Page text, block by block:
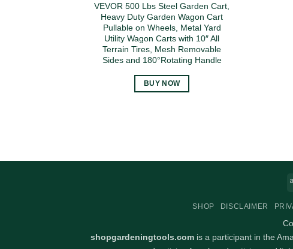
VEVOR 500 Lbs Steel Garden Cart,
Heavy Duty Garden Wagon Cart
Pullable on Wheels, Metal Yard
Utility Wagon Carts with 10″ All
Terrain Tires, Mesh Removable
Sides and 180°Rotating Handle
BUY NOW
SHOP DISCLAIMER
shopgardeningtools.comis a participant in the